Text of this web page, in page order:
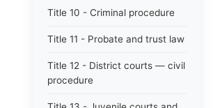
Title 10 - Criminal procedure
Title 11 - Probate and trust law
Title 12 - District courts — civil
procedure